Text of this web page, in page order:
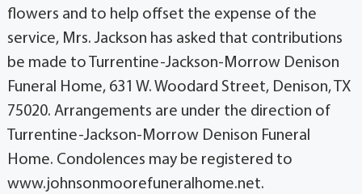
flowers and to help offset the expense of the
service, Mrs. Jackson has asked that contributions
be made to Turrentine-Jackson-Morrow Denison
Funeral Home, 631 W. Woodard Street, Denison, TX
75020. Arrangements are under the direction of
Turrentine-Jackson-Morrow Denison Funeral
Home. Condolences may be registered to
www.johnsonmoorefuneralhome.net.